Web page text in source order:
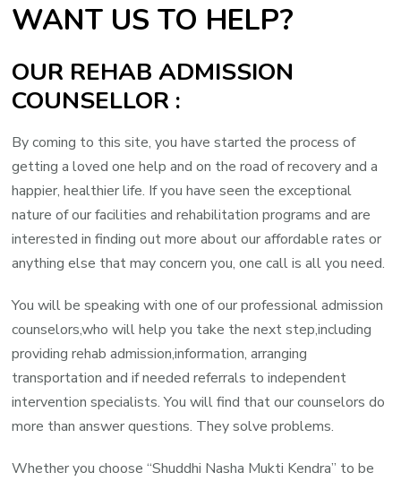
WANT US TO HELP?
OUR REHAB ADMISSION
COUNSELLOR :
By coming to this site, you have started the process of
getting a loved one help and on the road of recovery and a
happier, healthier life. If you have seen the exceptional
nature of our facilities and rehabilitation programs and are
interested in finding out more about our affordable rates or
anything else that may concern you, one call is all you need.
You will be speaking with one of our professional admission
counselors,who will help you take the next step,including
providing rehab admission,information, arranging
transportation and if needed referrals to independent
intervention specialists. You will find that our counselors do
more than answer questions. They solve problems.
Whether you choose “Shuddhi Nasha Mukti Kendra” to be